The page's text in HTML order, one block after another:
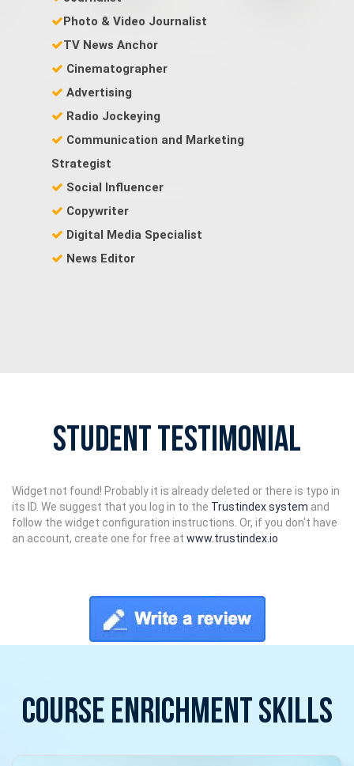
Photo & Video Journalist
TV News Anchor
Cinematographer
Advertising
Radio Jockeying
Communication and Marketing
Strategist
Social Influencer
Copywriter
Digital Media Specialist
News Editor
Student Testimonial
Widget not found! Probably it is already deleted or there is typo in
its ID. We suggest that you log in to the Trustindex system and
follow the widget configuration instructions. Or, if you don't have
an account, create one for free at www.trustindex.io
COURSE ENRICHMENT SKILLS